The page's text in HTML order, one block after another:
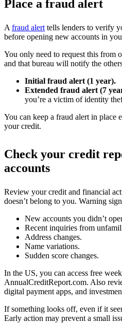
Place a fraud alert
A fraud alert tells lenders to verify
before opening new accounts in
You only need to request this from
and that bureau will notify the
Initial fraud alert (1 year).
Extended fraud alert (7
you’re a victim of identity
You can keep a fraud alert in place
your credit.
Check your credit
accounts
Review your credit and financial
doesn’t belong to you. Warning
New accounts you didn’t
Recent inquiries from
Address changes.
Name variations.
Sudden score changes.
In the US, you can access free
AnnualCreditReport.com. Also
digital payment apps, and
If something looks off, even if it
Early action may prevent a small